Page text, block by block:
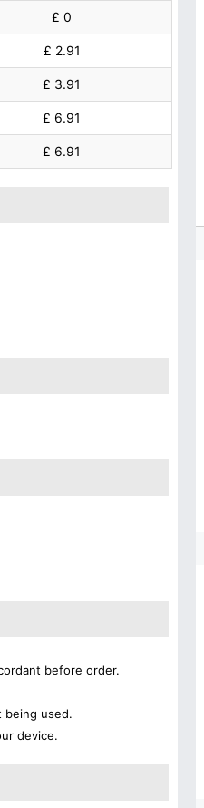
£ 0
£ 2.91
£ 3.91
£ 6.91
£ 6.91
before order.
being used.
device.